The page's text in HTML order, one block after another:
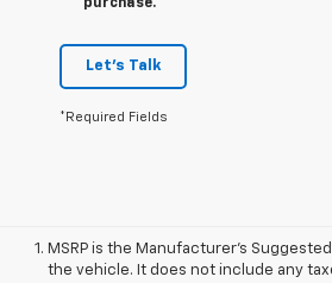
purchase.
Let's Talk
*Required Fields
MSRP is the Manufacturer's
the vehicle. It does not include any